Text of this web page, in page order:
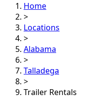
Home
>
Locations
>
Alabama
>
Talladega
>
Trailer Rentals